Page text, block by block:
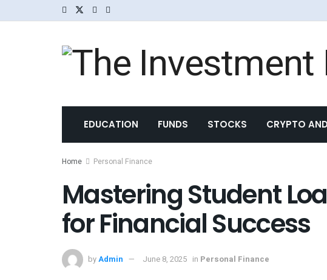
EDUCATION FUNDS STOCKS CRYPTO
Home Personal Finance
Mastering Student
for Financial Success
byAdmin June 8, 2025 in Personal Finance